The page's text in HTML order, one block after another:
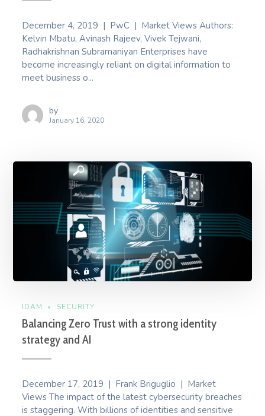
December 4, 2019 | PwC | Market Views Authors:
Kelvin Mbatu, Avinash Rajeev, Vivek Tejwani,
Radhakrishnan Subramaniyan Enterprises have
become increasingly reliant on digital information to
meet business o...
by
January 16, 2020
IDAM SECURITY
Balancing Zero Trust with a strong identity
strategy and AI
December 17, 2019 | Frank Briguglio | Market
Views The impact of the latest cybersecurity breaches
is staggering. With billions of identities and sensitive